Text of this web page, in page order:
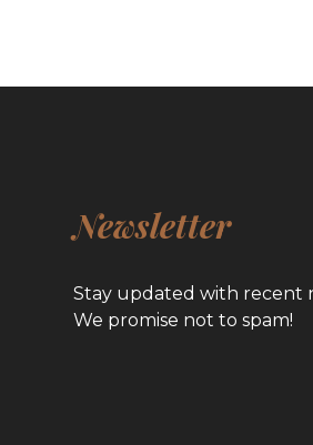
Newsletter
Stay updated with recent
We promise not to spam!